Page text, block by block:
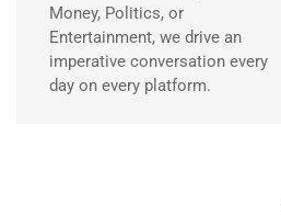
Money, Politics, or
Entertainment, we drive an
imperative conversation every
day on every platform.